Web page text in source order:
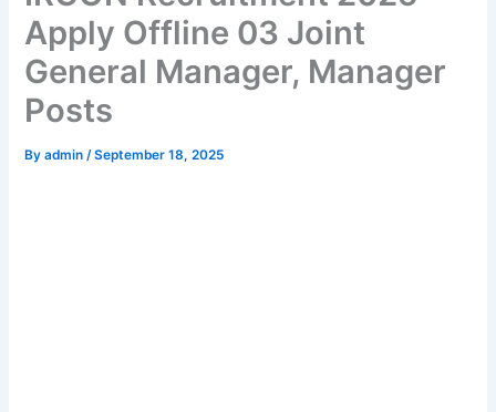
Apply Offline 03 Joint
General Manager, Manager
Posts
Byadmin/September 18, 2025